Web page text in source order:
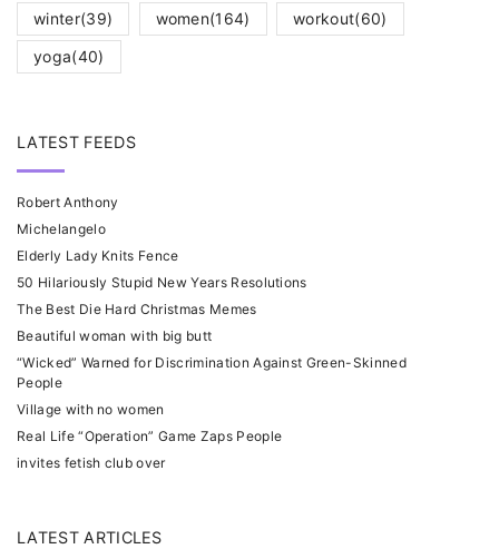
winter(39) women(164) workout(60)
yoga(40)
LATEST FEEDS
Robert Anthony
Michelangelo
Elderly Lady Knits Fence
50 Hilariously Stupid New Years Resolutions
The Best Die Hard Christmas Memes
Beautiful woman with big butt
“Wicked” Warned for Discrimination Against Green-Skinned
People
Village with no women
Real Life “Operation” Game Zaps People
invites fetish club over
LATEST ARTICLES